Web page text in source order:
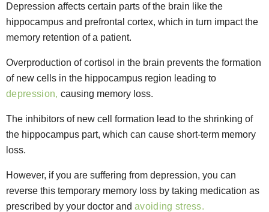
Depression affects certain parts of the brain like the
hippocampus and prefrontal cortex, which in turn impact the
memory retention of a patient.
Overproduction of cortisol in the brain prevents the formation
of new cells in the hippocampus region leading to
depression, causing memory loss.
The inhibitors of new cell formation lead to the shrinking of
the hippocampus part, which can cause short-term memory
loss.
However, if you are suffering from depression, you can
reverse this temporary memory loss by taking medication as
prescribed by your doctor and avoiding stress.